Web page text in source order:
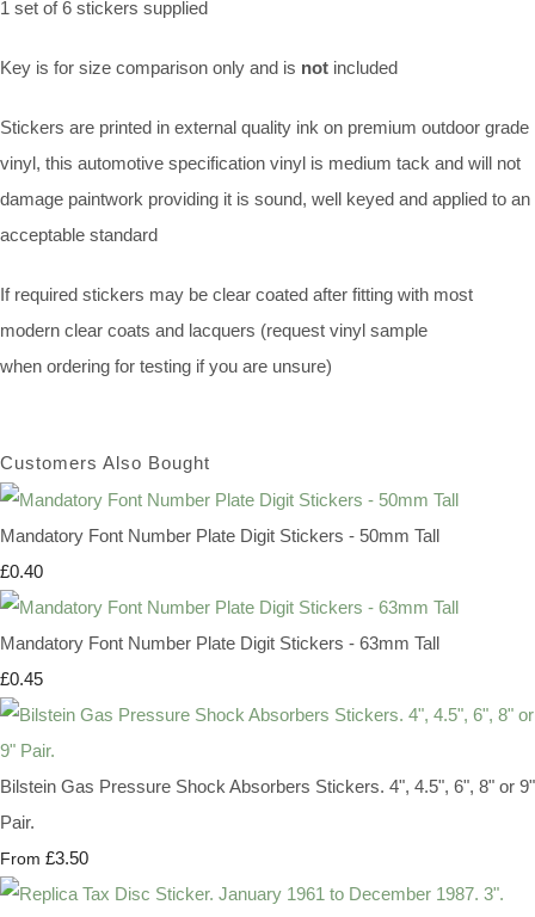
1 set of 6 stickers supplied
Key is for size comparison only and is not included
Stickers are printed in external quality ink on premium outdoor grade
vinyl, this automotive specification vinyl is medium tack and will not
damage paintwork providing it is sound, well keyed and applied to an
acceptable standard
If required stickers may be clear coated after fitting with most
modern clear coats and lacquers (request vinyl sample
when ordering for testing if you are unsure)
Customers Also Bought
Mandatory Font Number Plate Digit Stickers - 50mm Tall
£0.40
Mandatory Font Number Plate Digit Stickers - 63mm Tall
£0.45
Bilstein Gas Pressure Shock Absorbers Stickers. 4", 4.5", 6", 8" or 9"
Pair.
From £3.50